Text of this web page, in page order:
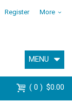
Register More
MENU
0 $0.00